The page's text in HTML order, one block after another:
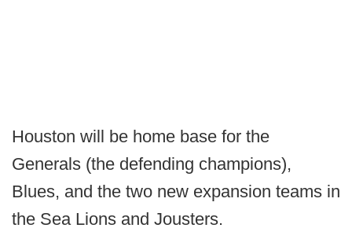
Houston will be home base for the
Generals (the defending champions),
Blues, and the two new expansion teams in
the Sea Lions and Jousters.